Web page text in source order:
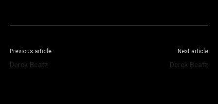
Previous article
Derek Beatz
Next article
Derek Beatz